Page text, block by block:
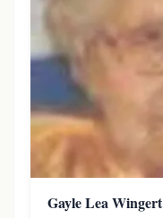
Gayle Lea Wingert